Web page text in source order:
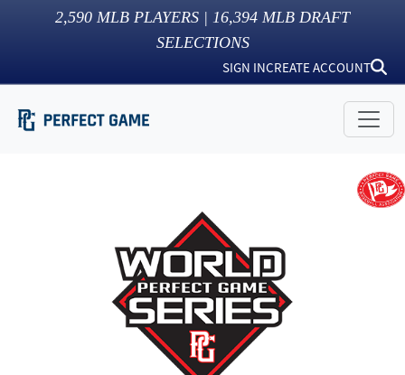
2,590 MLB PLAYERS | 16,394 MLB DRAFT
SELECTIONS
SIGN INCREATE ACCOUNT